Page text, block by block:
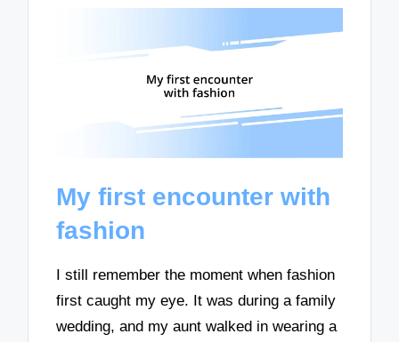
My first encounter with
fashion
I still remember the moment when fashion
first caught my eye. It was during a family
wedding, and my aunt walked in wearing a